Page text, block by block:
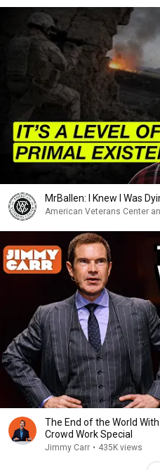
MrBallen: I Knew I Was
American Veterans Center
The End of the World
Crowd Work Special
Jimmy Carr • 435K views